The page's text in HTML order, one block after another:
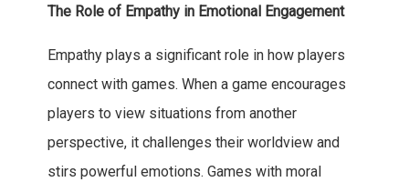
The Role of Empathy in Emotional Engagement
Empathy plays a significant role in how players
connect with games. When a game encourages
players to view situations from another
perspective, it challenges their worldview and
stirs powerful emotions. Games with moral